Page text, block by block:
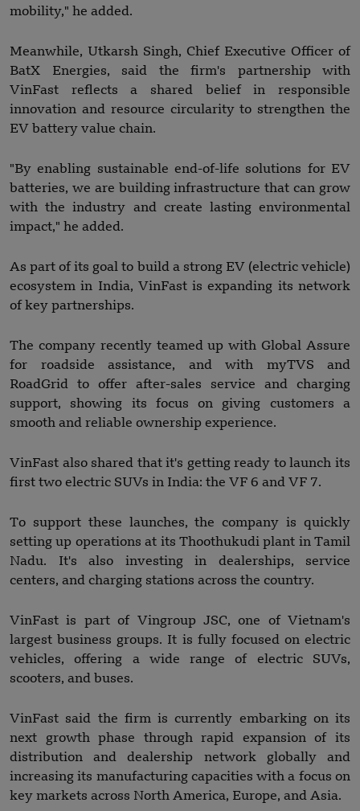
mobility," he added.
Meanwhile, Utkarsh Singh, Chief Executive Officer of
BatX Energies, said the firm's partnership with
VinFast reflects a shared belief in responsible
innovation and resource circularity to strengthen the
EV battery value chain.
"By enabling sustainable end-of-life solutions for EV
batteries, we are building infrastructure that can grow
with the industry and create lasting environmental
impact," he added.
As part of its goal to build a strong EV (electric vehicle)
ecosystem in India, VinFast is expanding its network
of key partnerships.
The company recently teamed up with Global Assure
for roadside assistance, and with myTVS and
RoadGrid to offer after-sales service and charging
support, showing its focus on giving customers a
smooth and reliable ownership experience.
VinFast also shared that it's getting ready to launch its
first two electric SUVs in India: the VF 6 and VF 7.
To support these launches, the company is quickly
setting up operations at its Thoothukudi plant in Tamil
Nadu. It's also investing in dealerships, service
centers, and charging stations across the country.
VinFast is part of Vingroup JSC, one of Vietnam's
largest business groups. It is fully focused on electric
vehicles, offering a wide range of electric SUVs,
scooters, and buses.
VinFast said the firm is currently embarking on its
next growth phase through rapid expansion of its
distribution and dealership network globally and
increasing its manufacturing capacities with a focus on
key markets across North America, Europe, and Asia.